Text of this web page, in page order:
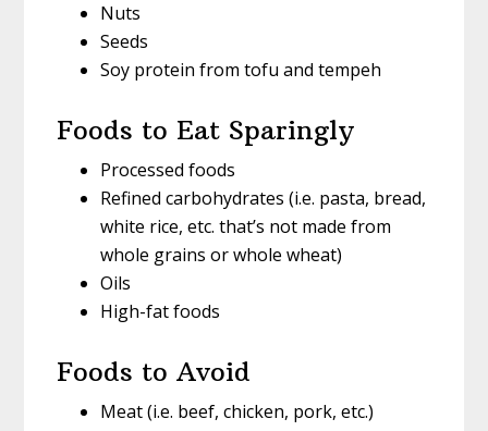
Nuts
Seeds
Soy protein from tofu and tempeh
Foods to Eat Sparingly
Processed foods
Refined carbohydrates (i.e. pasta, bread,
white rice, etc. that’s not made from
whole grains or whole wheat)
Oils
High-fat foods
Foods to Avoid
Meat (i.e. beef, chicken, pork, etc.)